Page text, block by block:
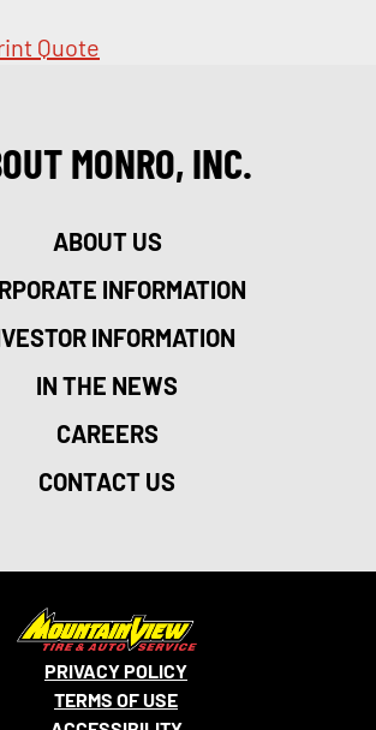
Quote
MONRO, INC.
ABOUT US
INFORMATION
INFORMATION
IN THE NEWS
CAREERS
CONTACT US
PRIVACY POLICY
TERMS OF USE